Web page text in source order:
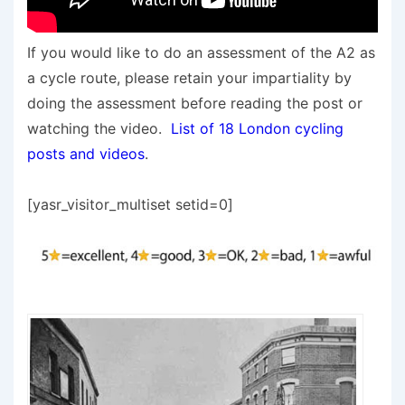
If you would like to do an assessment of the A2 as
a cycle route, please retain your impartiality by
doing the assessment before reading the post or
watching the video. List of 18 London cycling
posts and videos.
[yasr_visitor_multiset setid=0]